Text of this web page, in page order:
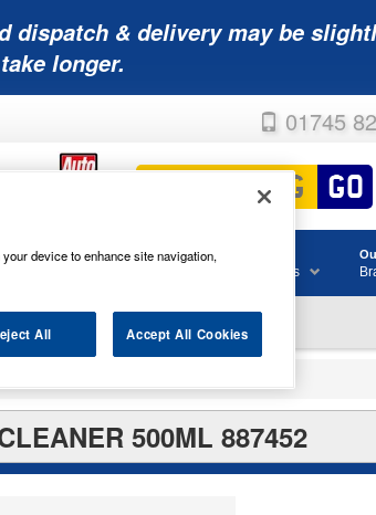
dispatch & delivery may be
longer.
01745
Wiper Accessories
& Consumables
500ML 887452
device to enhance site navigation,
All Accept All Cookies